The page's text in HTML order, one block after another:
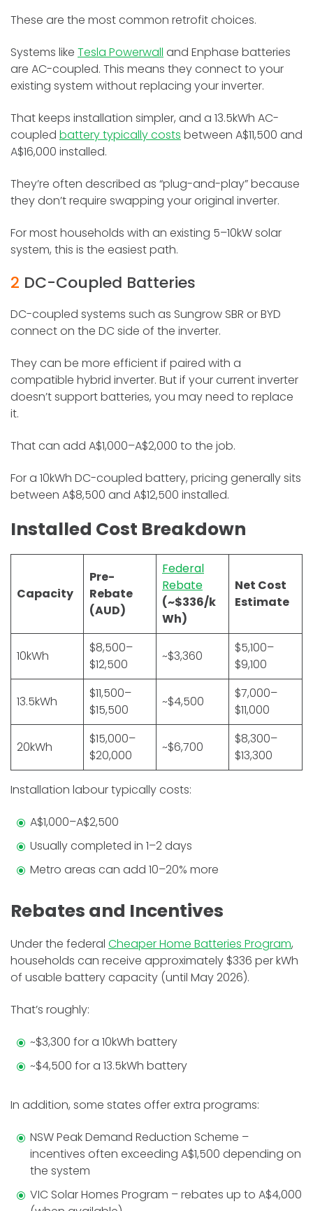
These are the most common retrofit choices.
Systems like Tesla Powerwall and Enphase batteries
are AC-coupled. This means they connect to your
existing system without replacing your inverter.
That keeps installation simpler, and a 13.5kWh AC-
coupled battery typically costs between A$11,500 and
A$16,000 installed.
They’re often described as “plug-and-play” because
they don’t require swapping your original inverter.
For most households with an existing 5–10kW solar
system, this is the easiest path.
2 DC-Coupled Batteries
DC-coupled systems such as Sungrow SBR or BYD
connect on the DC side of the inverter.
They can be more efficient if paired with a
compatible hybrid inverter. But if your current inverter
doesn’t support batteries, you may need to replace
it.
That can add A$1,000–A$2,000 to the job.
For a 10kWh DC-coupled battery, pricing generally sits
between A$8,500 and A$12,500 installed.
Installed Cost Breakdown
Capacity
Pre-
Rebate
(AUD)
Federal
Rebate
(~$336/k
Wh)
Net Cost
Estimate
10kWh
$8,500–
$12,500
~$3,360
$5,100–
$9,100
13.5kWh
$11,500–
$15,500
~$4,500
$7,000–
$11,000
20kWh
$15,000–
$20,000
~$6,700
$8,300–
$13,300
Installation labour typically costs:
A$1,000–A$2,500
Usually completed in 1–2 days
Metro areas can add 10–20% more
Rebates and Incentives
Under the federal Cheaper Home Batteries Program,
households can receive approximately $336 per kWh
of usable battery capacity (until May 2026).
That’s roughly:
~$3,300 for a 10kWh battery
~$4,500 for a 13.5kWh battery
In addition, some states offer extra programs:
NSW Peak Demand Reduction Scheme –
incentives often exceeding A$1,500 depending on
the system
VIC Solar Homes Program – rebates up to A$4,000